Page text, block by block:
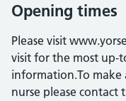
Opening times
Please visit
visit for the most up-
information.To
nurse please